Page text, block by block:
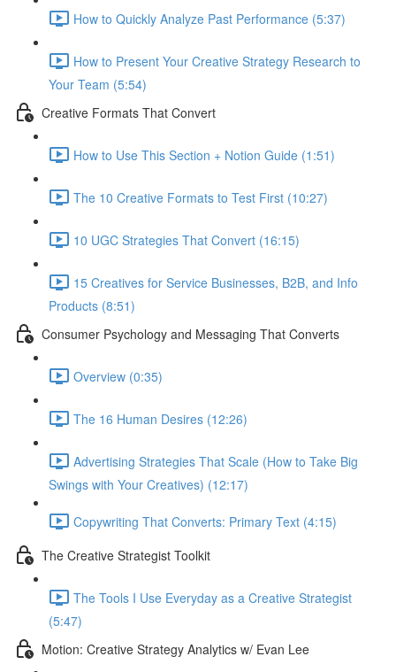
How to Quickly Analyze Past Performance (5:37)
How to Present Your Creative Strategy Research to
Your Team (5:54)
Creative Formats That Convert
How to Use This Section + Notion Guide (1:51)
The 10 Creative Formats to Test First (10:27)
10 UGC Strategies That Convert (16:15)
15 Creatives for Service Businesses, B2B, and Info
Products (8:51)
Consumer Psychology and Messaging That Converts
Overview (0:35)
The 16 Human Desires (12:26)
Advertising Strategies That Scale (How to Take Big
Swings with Your Creatives) (12:17)
Copywriting That Converts: Primary Text (4:15)
The Creative Strategist Toolkit
The Tools I Use Everyday as a Creative Strategist
(5:47)
Motion: Creative Strategy Analytics w/ Evan Lee